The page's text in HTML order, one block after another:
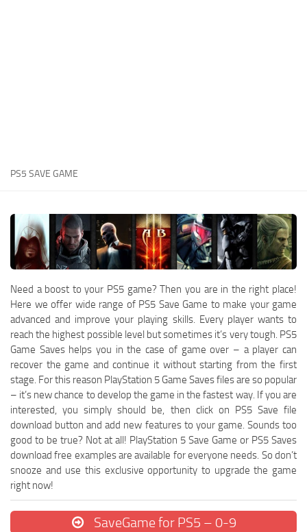
PS5 SAVE GAME
Need a boost to your PS5 game? Then you are in the right place!
Here we offer wide range of PS5 Save Game to make your game
advanced and improve your playing skills. Every player wants to
reach the highest possible level but sometimes it’s very tough. PS5
Game Saves helps you in the case of game over – a player can
recover the game and continue it without starting from the first
stage. For this reason PlayStation 5 Game Saves files are so popular
– it’s new chance to develop the game in the fastest way. If you are
interested, you simply should be, then click on PS5 Save file
download button and add new features to your game. Sounds too
good to be true? Not at all! PlayStation 5 Save Game or PS5 Saves
download free examples are available for everyone needs. So don’t
snooze and use this exclusive opportunity to upgrade the game
right now!
SaveGame for PS5 – 0-9